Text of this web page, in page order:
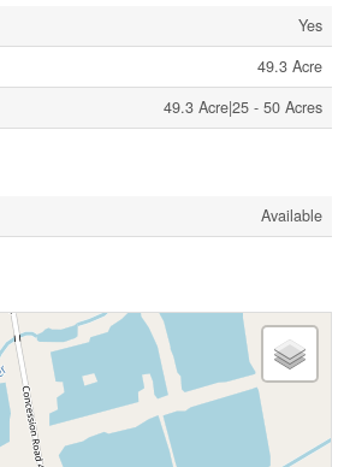
Yes
49.3 Acre
49.3 Acre|25 - 50 Acres
Available